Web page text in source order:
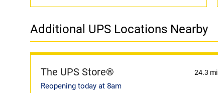
Additional UPS Locations Nearby
The UPS Store® 24.3 mi
Reopening today at 8am